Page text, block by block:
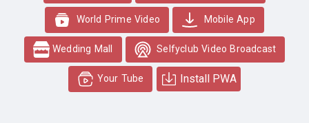
World Prime Video Mobile App
Wedding Mall Selfyclub Video Broadcast
Your Tube Install PWA